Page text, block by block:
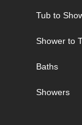
Tub to
Shower to
Baths
Showers